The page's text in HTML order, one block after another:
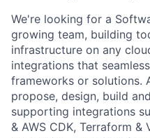
We're looking for a
growing team, building
infrastructure on any
integrations that
frameworks or solutions.
propose, design, build
supporting integrations
& AWS CDK, Terraform